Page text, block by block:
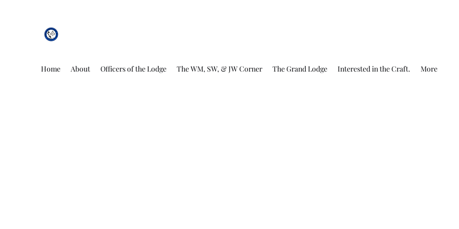
Home About Officers of the Lodge The WM, SW, & JW Corner The Grand Lodge Interested in the Craft. More